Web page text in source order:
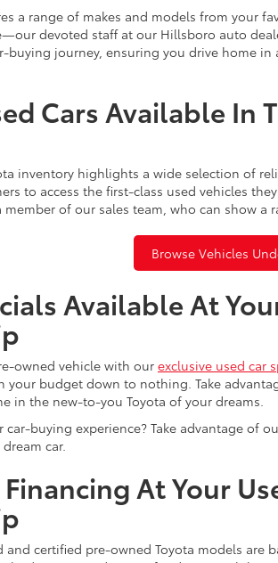
a range of makes and models from your
devoted staff at our Hillsboro auto
buying journey, ensuring you drive home
Cars Available In
inventory highlights a wide selection of
to access the first-class used vehicles
member of our sales team, who can show
Browse Vehicles
Available At
owned vehicle with our exclusive used car
your budget down to nothing. Take
in the new-to-you Toyota of your dreams.
car-buying experience? Take advantage of
car.
At Your
certified pre-owned Toyota models are